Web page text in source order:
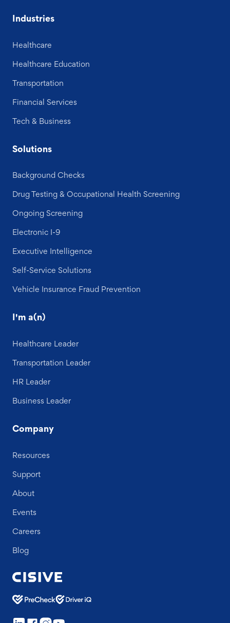
Industries
Healthcare
Healthcare Education
Transportation
Financial Services
Tech & Business
Solutions
Background Checks
Drug Testing & Occupational Health Screening
Ongoing Screening
Electronic I-9
Executive Intelligence
Self-Service Solutions
Vehicle Insurance Fraud Prevention
I'm a(n)
Healthcare Leader
Transportation Leader
HR Leader
Business Leader
Company
Resources
Support
About
Events
Careers
Blog